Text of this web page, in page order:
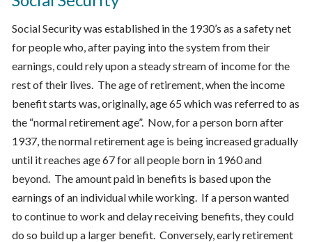
Social Security was established in the 1930’s as a safety net
for people who, after paying into the system from their
earnings, could rely upon a steady stream of income for the
rest of their lives. The age of retirement, when the income
benefit starts was, originally, age 65 which was referred to as
the “normal retirement age”. Now, for a person born after
1937, the normal retirement age is being increased gradually
until it reaches age 67 for all people born in 1960 and
beyond. The amount paid in benefits is based upon the
earnings of an individual while working. If a person wanted
to continue to work and delay receiving benefits, they could
do so build up a larger benefit. Conversely, early retirement